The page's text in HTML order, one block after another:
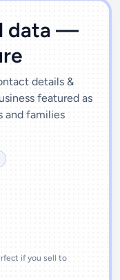
data —
details &
featured as
and families
if you sell to